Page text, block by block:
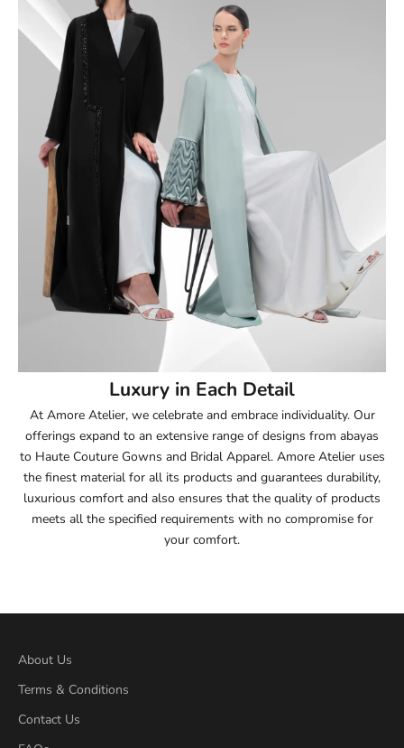
50
50.5
51.5
52.5
55
55.5
56
57
57.5
Luxury in Each Detail
At Amore Atelier, we celebrate and embrace individuality. Our
offerings expand to an extensive range of designs from abayas
to Haute Couture Gowns and Bridal Apparel. Amore Atelier uses
the finest material for all its products and guarantees durability,
luxurious comfort and also ensures that the quality of products
meets all the specified requirements with no compromise for
your comfort.
About Us
Terms & Conditions
Contact Us